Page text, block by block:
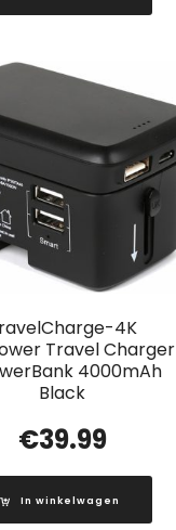
4K
Travel Charger
4000mAh
Black
€39.99
In winkelwagen